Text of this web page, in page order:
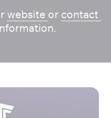
website or